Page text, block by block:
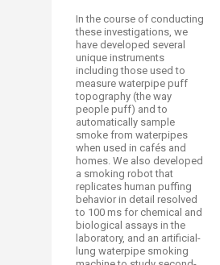
In the course of conducting
these investigations, we
have developed several
unique instruments
including those used to
measure waterpipe puff
topography (the way
people puff) and to
automatically sample
smoke from waterpipes
when used in cafés and
homes. We also developed
a smoking robot that
replicates human puffing
behavior in detail resolved
to 100 ms for chemical and
biological assays in the
laboratory, and an artificial-
lung waterpipe smoking